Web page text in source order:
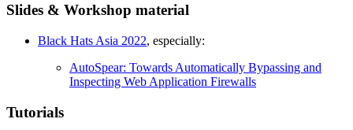
Slides & Workshop material
Black Hats Asia 2022, especially:
AutoSpear: Towards Automatically Bypassing and
Inspecting Web Application Firewalls
Tutorials